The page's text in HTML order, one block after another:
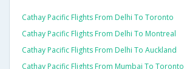
Cathay Pacific Flights From Delhi To Toronto
Cathay Pacific Flights From Delhi To Montreal
Cathay Pacific Flights From Delhi To Auckland
Cathay Pacific Flights From Mumbai To Toronto